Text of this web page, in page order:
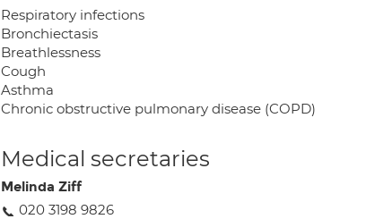
Respiratory infections
Bronchiectasis
Breathlessness
Cough
Asthma
Chronic obstructive pulmonary disease (COPD)
Medical secretaries
Melinda Ziff
020 3198 9826